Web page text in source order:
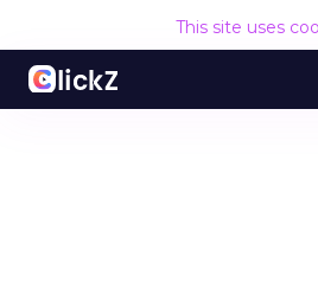
This site uses